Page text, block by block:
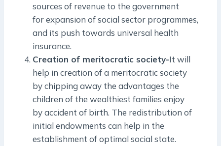
sources of revenue to the government
for expansion of social sector programmes,
and its push towards universal health
insurance.
Creation of meritocratic society-It will
help in creation of a meritocratic society
by chipping away the advantages the
children of the wealthiest families enjoy
by accident of birth. The redistribution of
initial endowments can help in the
establishment of optimal social state.